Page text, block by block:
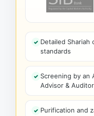
Detailed Shariah
standards
Screening by an
Advisor & Auditor
Purification and